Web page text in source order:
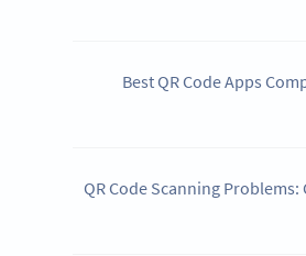
Best QR Code Apps
QR Code Scanning Problems: